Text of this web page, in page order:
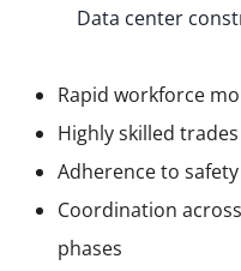
Data center
Rapid workforce
Highly skilled
Adherence to
Coordination
phases